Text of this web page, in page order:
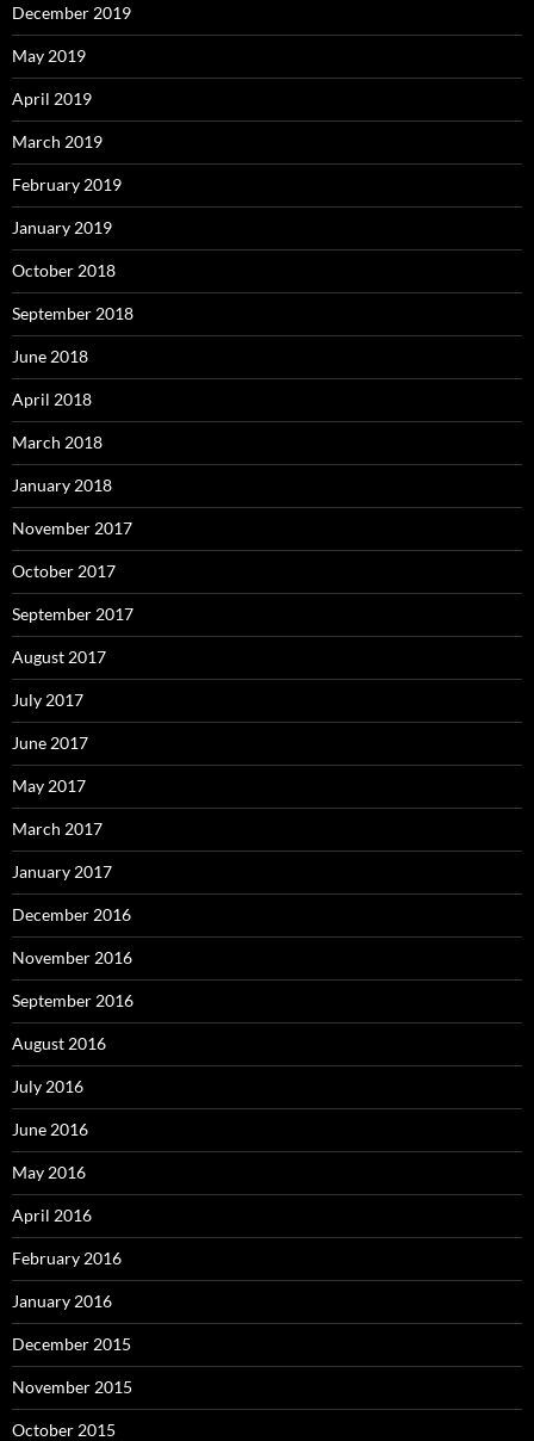
December 2019
May 2019
April 2019
March 2019
February 2019
January 2019
October 2018
September 2018
June 2018
April 2018
March 2018
January 2018
November 2017
October 2017
September 2017
August 2017
July 2017
June 2017
May 2017
March 2017
January 2017
December 2016
November 2016
September 2016
August 2016
July 2016
June 2016
May 2016
April 2016
February 2016
January 2016
December 2015
November 2015
October 2015